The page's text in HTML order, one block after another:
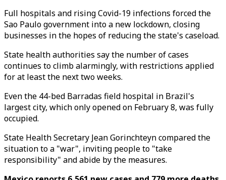
Full hospitals and rising Covid-19 infections forced the
Sao Paulo government into a new lockdown, closing
businesses in the hopes of reducing the state's caseload.
State health authorities say the number of cases
continues to climb alarmingly, with restrictions applied
for at least the next two weeks.
Even the 44-bed Barradas field hospital in Brazil's
largest city, which only opened on February 8, was fully
occupied.
State Health Secretary Jean Gorinchteyn compared the
situation to a "war", inviting people to "take
responsibility" and abide by the measures.